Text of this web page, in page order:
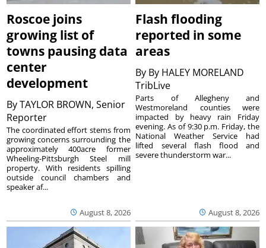
Roscoe joins
growing list of
towns pausing data
center
development
ByTAYLOR BROWN, Senior
Reporter
August 8, 2026
The coordinated effort stems from
growing concerns surrounding the
approximately 400acre former
Wheeling-Pittsburgh Steel mill
property. With residents spilling
outside council chambers and
speaker af...
Flash flooding
reported in some
areas
By By HALEY MORELAND
TribLive
August 8, 2026
Parts of Allegheny and
Westmoreland counties were
impacted by heavy rain Friday
evening. As of 9:30 p.m. Friday, the
National Weather Service had
lifted several flash flood and
severe thunderstorm war...